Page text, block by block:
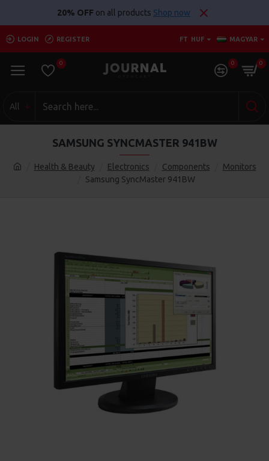
20% OFF on all products Shop now
LOGIN REGISTER FT HUF MAGYAR
0 0 0
All
Health & Beauty Electronics Components
Monitors
Samsung SyncMaster 941BW
SAMSUNG SYNCMASTER 941BW